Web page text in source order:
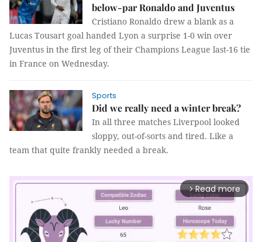
below-par Ronaldo and Juventus
Cristiano Ronaldo drew a blank as a
Lucas Tousart goal handed Lyon a surprise 1-0 win over
Juventus in the first leg of their Champions League last-16 tie
in France on Wednesday.
Sports
Did we really need a winter break?
In all three matches Liverpool looked
sloppy, out-of-sorts and tired. Like a
team that quite frankly needed a break.
arrow_forward_ios Read more